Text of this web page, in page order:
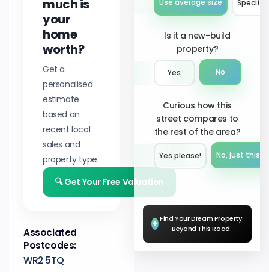
much is
your
home
worth?
Get a
personalised
estimate
based on
recent local
sales and
property type.
🔍 Get Your Free Valuation
Associated
Postcodes:
WR2 5TQ
Use average size Specify
Is it a new-build
property?
Yes No
Curious how this
street compares to
the rest of the area?
Yes please!︎ No, just this
+ Find Your Dream Property
Beyond This Road